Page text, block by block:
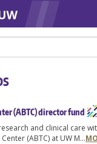
(ABTC) director fund
and clinical care
(ABTC) at UW M...